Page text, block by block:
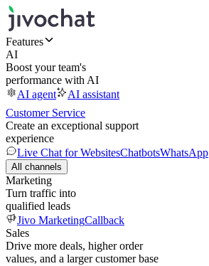
Features
AI
Boost your team's
performance with AI
AI agent
AI assistant
Customer Service
Create an exceptional support
experience
Live Chat for WebsitesChatbotsWhatsApp
All channels
Marketing
Turn traffic into
qualified leads
Jivo MarketingCallback
Sales
Drive more deals, higher order
values, and a larger customer base